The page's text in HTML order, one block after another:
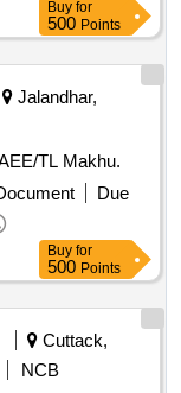
Buy for
500 Points
Jalandhar,
TL Makhu.
Due
Buy for
500 Points
Cuttack,
NCB